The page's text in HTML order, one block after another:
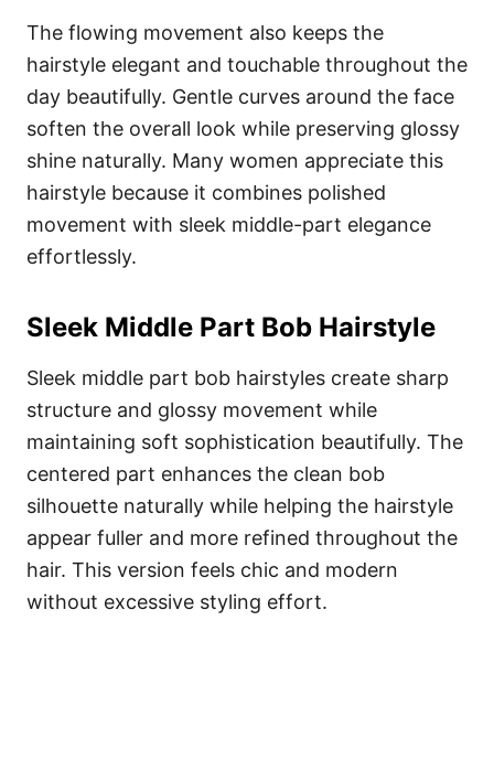
The flowing movement also keeps the
hairstyle elegant and touchable throughout the
day beautifully. Gentle curves around the face
soften the overall look while preserving glossy
shine naturally. Many women appreciate this
hairstyle because it combines polished
movement with sleek middle-part elegance
effortlessly.
Sleek Middle Part Bob Hairstyle
Sleek middle part bob hairstyles create sharp
structure and glossy movement while
maintaining soft sophistication beautifully. The
centered part enhances the clean bob
silhouette naturally while helping the hairstyle
appear fuller and more refined throughout the
hair. This version feels chic and modern
without excessive styling effort.